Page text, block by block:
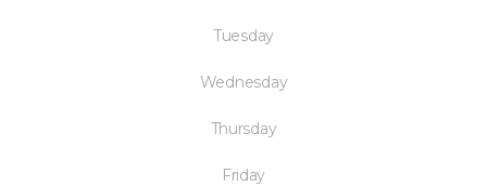
Tuesday
Wednesday
Thursday
Friday